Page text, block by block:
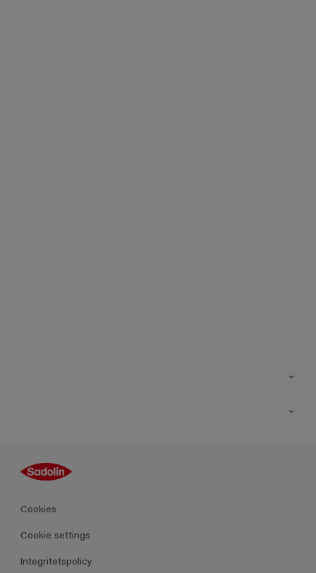
Guides
Kulörer
Produkter
Cookies
Cookie settings
Integritetspolicy